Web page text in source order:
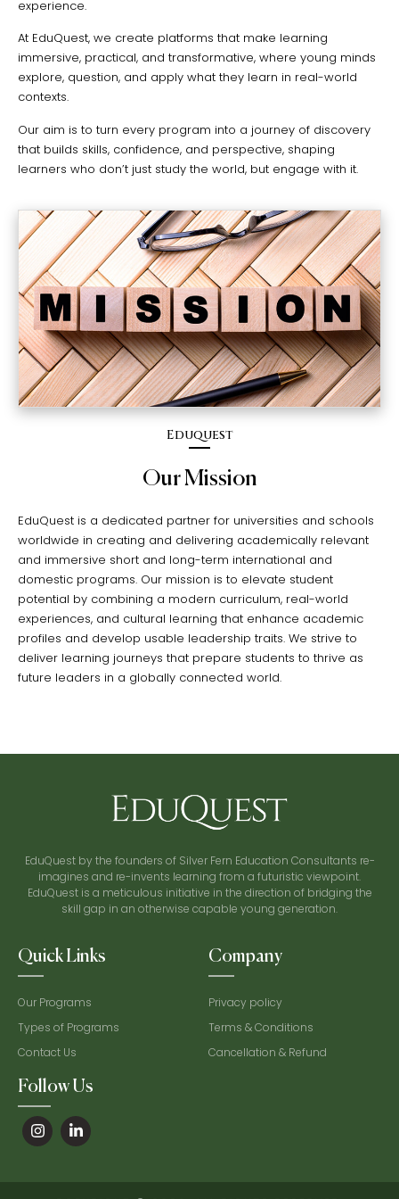
experience.
At EduQuest, we create platforms that make learning
immersive, practical, and transformative, where young minds
explore, question, and apply what they learn in real-world
contexts.
Our aim is to turn every program into a journey of discovery
that builds skills, confidence, and perspective, shaping
learners who don’t just study the world, but engage with it.
Eduquest
Our Mission
EduQuest is a dedicated partner for universities and schools
worldwide in creating and delivering academically relevant
and immersive short and long-term international and
domestic programs. Our mission is to elevate student
potential by combining a modern curriculum, real-world
experiences, and cultural learning that enhance academic
profiles and develop usable leadership traits. We strive to
deliver learning journeys that prepare students to thrive as
future leaders in a globally connected world.
EduQuest by the founders of Silver Fern Education Consultants re-
imagines and re-invents learning from a futuristic viewpoint.
EduQuest is a meticulous initiative in the direction of bridging the
skill gap in an otherwise capable young generation.
Quick Links
Our Programs
Types of Programs
Contact Us
Company
Privacy policy
Terms & Conditions
Cancellation & Refund
Follow Us